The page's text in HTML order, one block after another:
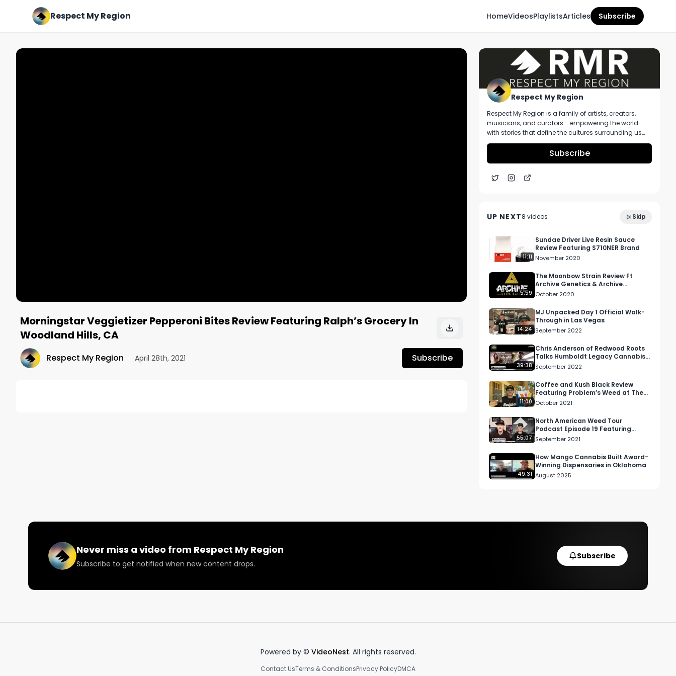
Respect My Region HomeVideosPlaylistsArticles Subscribe
Morningstar Veggietizer Pepperoni Bites Review Featuring Ralph’s Grocery In
Woodland Hills, CA
Respect My Region April 28th, 2021 Subscribe
Respect My Region
Respect My Region is a family of artists, creators,
musicians, and curators - empowering the world
with stories that define the cultures surrounding us
every day. We incorporate music, cannabis,
technology, and a positive lifestyle into a brand that
represents the Pacific Northwest region, where we're
Subscribe
UP NEXT8 videos Skip
January 2025
11:11
Sundae Driver Live Resin Sauce
Review Featuring S710NER Brand
November 2020
5:59
The Moonbow Strain Review Ft
Archive Genetics & Archive
Dispensary in Oregon
October 2020
14:24
MJ Unpacked Day 1 Official Walk-
Through in Las Vegas
September 2022
39:38
Chris Anderson of Redwood Roots
Talks Humboldt Legacy Cannabis |
Legacy Cannabis Podcast
September 2022
11:00
Coffee and Kush Black Review
Featuring Problem’s Weed at The
Wonderbrett Dispensary in
October 2021
55:07
North American Weed Tour
Podcast Episode 19 Featuring
Mitch Pfeifer and Joey Brabo
September 2021
49:31
How Mango Cannabis Built Award-
Winning Dispensaries in Oklahoma
August 2025
Never miss a video from Respect My Region
Subscribe to get notified when new content drops.
Subscribe
Powered by © VideoNest. All rights reserved.
Contact UsTerms & ConditionsPrivacy PolicyDMCA